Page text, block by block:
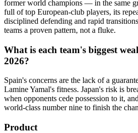
former world champions — in the same
full of top European-club players, its
disciplined defending and rapid
teams a proven pattern, not a fluke.
What is each team's biggest
2026?
Spain's concerns are the lack of a
Lamine Yamal's fitness. Japan's risk is
when opponents cede possession to it,
world-class number nine to finish the
Product